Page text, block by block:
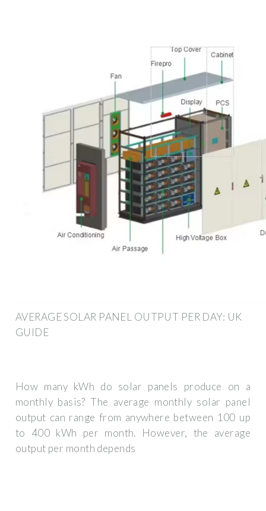
AVERAGE SOLAR PANEL OUTPUT PER DAY: UK
GUIDE
How many kWh do solar panels produce on a
monthly basis? The average monthly solar panel
output can range from anywhere between 100 up
to 400 kWh per month. However, the average
output per month depends